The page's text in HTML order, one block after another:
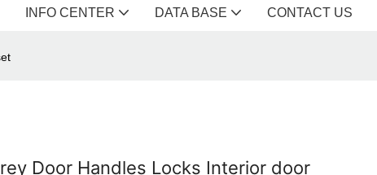
INFO CENTER DATA BASE CONTACT US
Door Handles Locks Interior door